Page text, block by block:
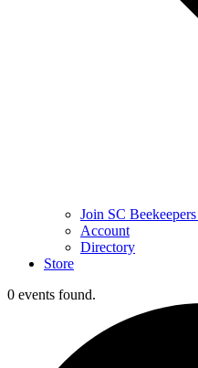
Join SC
Account
Directory
Store
0 events found.